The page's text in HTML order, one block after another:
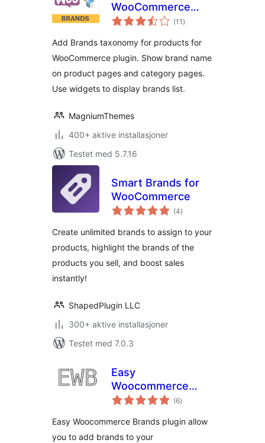
WooCommerce
Brands
(11 totale
vurderinger
)
Add Brands taxonomy for products for
WooCommerce plugin. Show brand name
on product pages and category pages.
Use widgets to display brands list.
MagniumThemes
400+ aktive installasjoner
Testet med 5.7.16
Smart Brands for
WooCommerce
(4totale
vurderinger
)
Create unlimited brands to assign to your
products, highlight the brands of the
products you sell, and boost sales
instantly!
ShapedPlugin LLC
300+ aktive installasjoner
Testet med 7.0.3
Easy
Woocommerce
Brands
(6totale
vurderinger
)
Easy Woocommerce Brands plugin allow
you to add brands to your